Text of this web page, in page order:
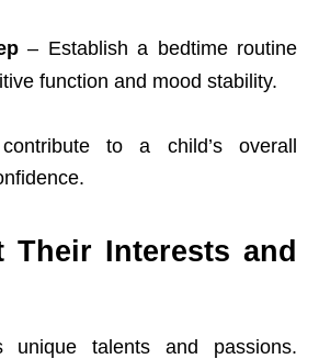
– Establish a bedtime routine
function and mood stability.
to a child’s overall
Their Interests and
unique talents and passions.